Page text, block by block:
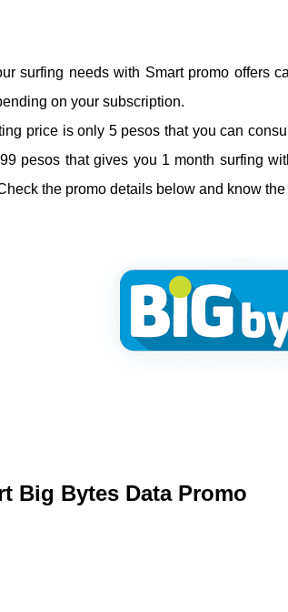
surfing needs with Smart promo offers
on your subscription.
price is only 5 pesos that you can
pesos that gives you 1 month surfing
the promo details below and know
Big Bytes Data Promo